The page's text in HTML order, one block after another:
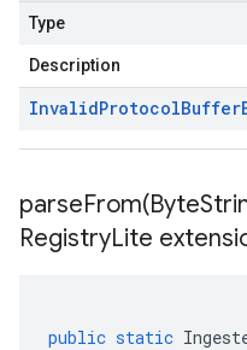
Type
Description
InvalidProtocolBuffer
parseFrom(Byte
RegistryLite
public static